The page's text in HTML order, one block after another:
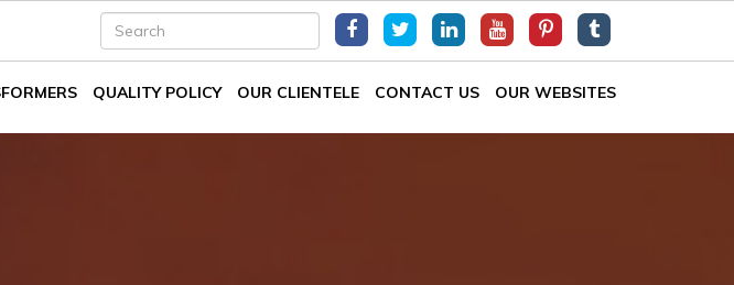
QUALITY POLICY OUR CLIENTELE CONTACT US OUR WEBSITES